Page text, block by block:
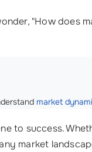
"How does
market
to success.
market